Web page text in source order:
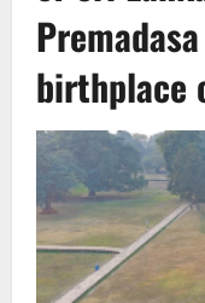
birthplace